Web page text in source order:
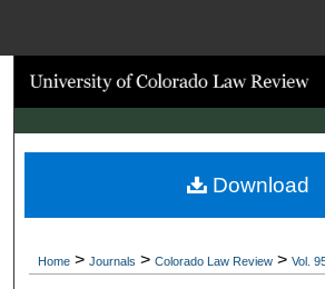
Search
Browse
My Account
Home > Journals > Colorado Law Review > Vol.
Download